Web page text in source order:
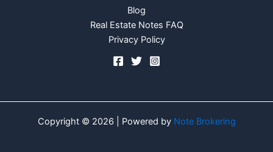
Blog
Real Estate Notes FAQ
Privacy Policy
Copyright © 2026 | Powered by Note Brokering